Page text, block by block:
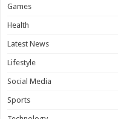
Games
Health
Latest News
Lifestyle
Social Media
Sports